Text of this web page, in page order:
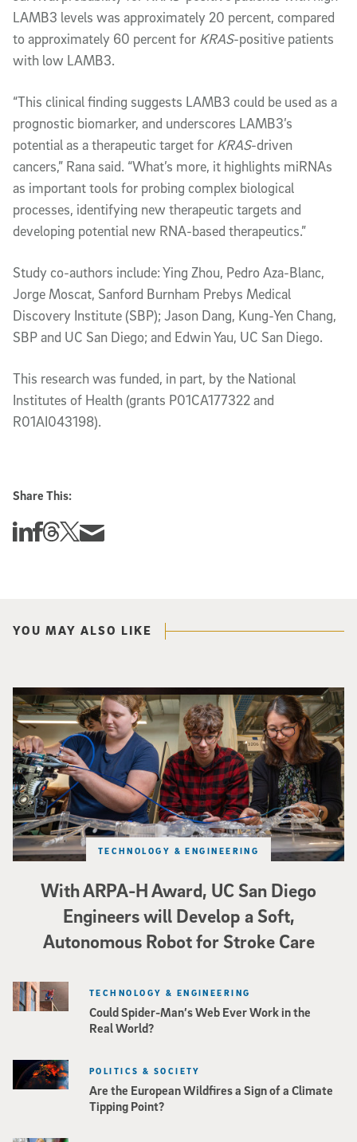
LAMB3 levels was approximately 20 percent, compared
to approximately 60 percent for KRAS-positive patients
with low LAMB3.
“This clinical finding suggests LAMB3 could be used as a
prognostic biomarker, and underscores LAMB3’s
potential as a therapeutic target for KRAS-driven
cancers,” Rana said. “What’s more, it highlights miRNAs
as important tools for probing complex biological
processes, identifying new therapeutic targets and
developing potential new RNA-based therapeutics.”
Study co-authors include: Ying Zhou, Pedro Aza-Blanc,
Jorge Moscat, Sanford Burnham Prebys Medical
Discovery Institute (SBP); Jason Dang, Kung-Yen Chang,
SBP and UC San Diego; and Edwin Yau, UC San Diego.
This research was funded, in part, by the National
Institutes of Health (grants P01CA177322 and
R01AI043198).
Share This:
Share this story on Linkedin
Share this story on Facebook
Share this story on Threads
Share this story on Twitter
Share this story via email
YOU MAY ALSO LIKE
With ARPA-H Award, UC San Diego
Engineers will Develop a Soft,
Autonomous Robot for Stroke Care
TECHNOLOGY & ENGINEERING
Three researchers in a lab hold a small robot that looks like a wire
Could Spider-Man’s Web Ever Work in the
Real World?
TECHNOLOGY & ENGINEERING
Are the European Wildfires a Sign of a Climate
Tipping Point?
POLITICS & SOCIETY